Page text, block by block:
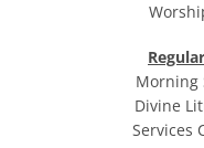
Divine
Services